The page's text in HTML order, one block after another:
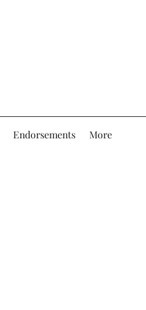
Endorsements More